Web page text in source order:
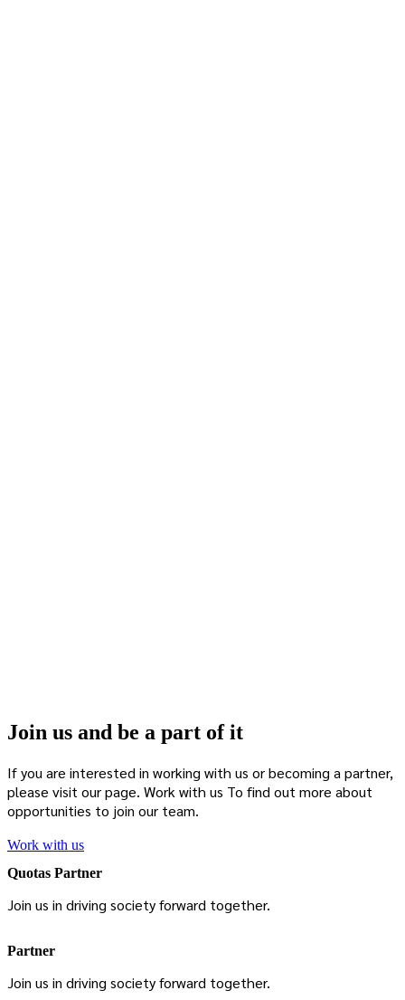
Join us and be a part of it
If you are interested in working with us or becoming a partner,
please visit our page. Work with us To find out more about
opportunities to join our team.
Work with us
Quotas Partner
Join us in driving society forward together.
Partner
Join us in driving society forward together.